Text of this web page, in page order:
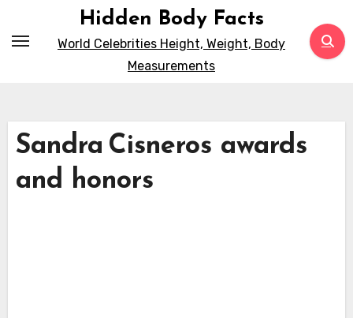
Hidden Body Facts
World Celebrities Height, Weight, Body
Measurements
Sandra Cisneros awards
and honors